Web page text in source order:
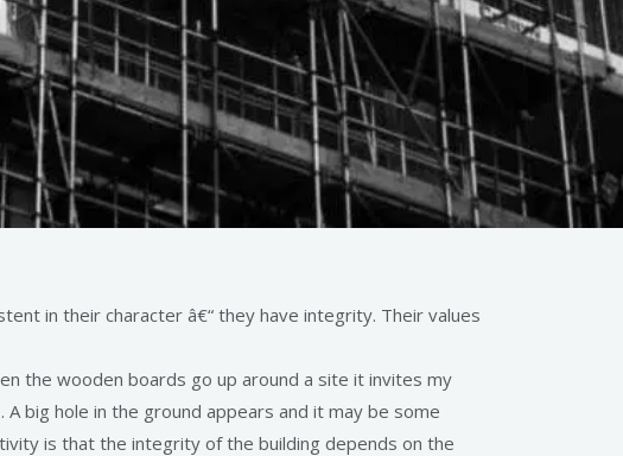
in their character â€“ they have integrity. Their values
the wooden boards go up around a site it invites my
big hole in the ground appears and it may be some
is that the integrity of the building depends on the